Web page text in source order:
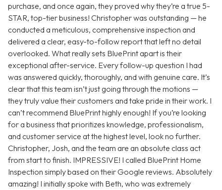
purchase, and once again, they proved why they’re a true 5-
STAR, top-tier business! Christopher was outstanding — he
conducted a meticulous, comprehensive inspection and
delivered a clear, easy-to-follow report that left no detail
overlooked. What really sets BluePrint apart is their
exceptional after-service. Every follow-up question I had
was answered quickly, thoroughly, and with genuine care. It’s
clear that this team isn’t just going through the motions —
they truly value their customers and take pride in their work. I
can’t recommend BluePrint highly enough! If you’re looking
for a business that prioritizes knowledge, professionalism,
and customer service at the highest level, look no further.
Christopher, Josh, and the team are an absolute class act
from start to finish. IMPRESSIVE! I called BluePrint Home
Inspection simply based on their Google reviews. Absolutely
amazing! I initially spoke with Beth, who was extremely